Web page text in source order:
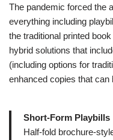
The pandemic forced the
everything including
the traditional printed
hybrid solutions that
(including options for
enhanced copies that
Short-Form Playbills
Half-fold brochure-